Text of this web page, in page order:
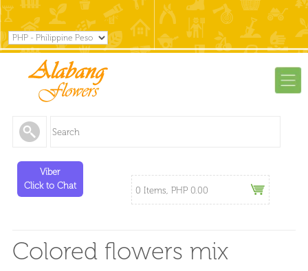
Viber
Click to Chat
0 Items, PHP 0.00
Colored flowers mix